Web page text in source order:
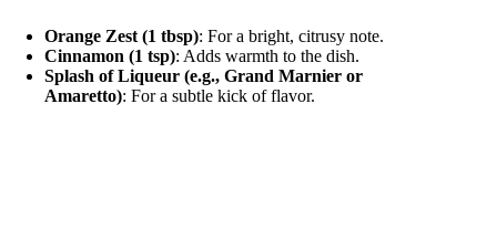
Orange Zest (1 tbsp): For a bright, citrusy note.
Cinnamon (1 tsp): Adds warmth to the dish.
Splash of Liqueur (e.g., Grand Marnier or
Amaretto): For a subtle kick of flavor.